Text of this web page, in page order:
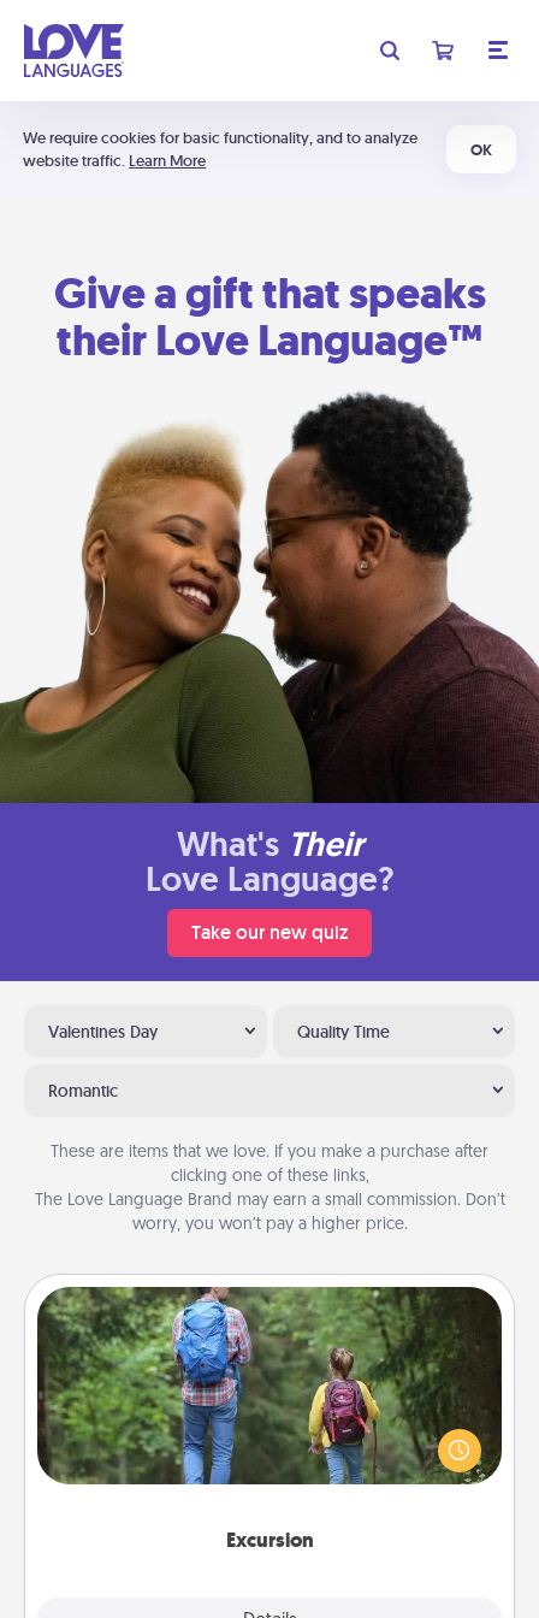
We require cookies for basic functionality, and to analyze
website traffic. Learn More
OK
Give a gift that speaks
their Love Language™
What's Their
Love Language?
Take our new quiz
Valentines Day Quality Time
Romantic
These are items that we love. If you make a purchase after
clicking one of these links,
The Love Language Brand may earn a small commission. Don’t
worry, you won’t pay a higher price.
Excursion
Excursion
One dialect of Quality Time is sharing experiences
together. Plan an excursion to sky-dive, trek to
Machu Picchu, or sail in the Carribbean—whatever
you decide, endeavor to enjoy every moment